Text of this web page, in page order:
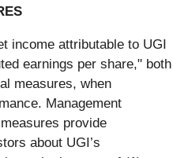
income attributable to UGI
earnings per share," both
measures, when
Management
provide
about UGI’s